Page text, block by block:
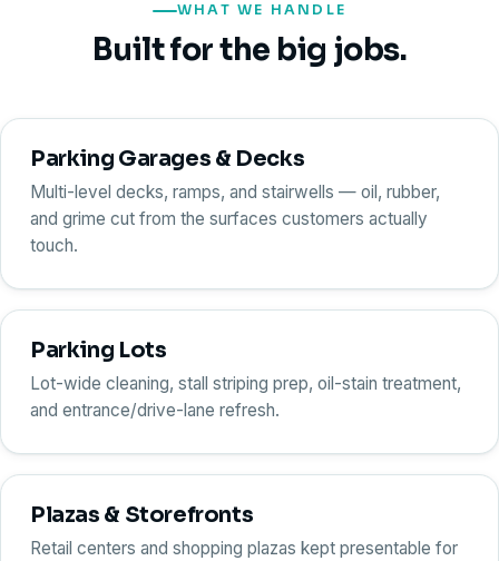
WHAT WE HANDLE
Built for the big jobs.
Parking Garages & Decks
Multi-level decks, ramps, and stairwells — oil, rubber,
and grime cut from the surfaces customers actually
touch.
Parking Lots
Lot-wide cleaning, stall striping prep, oil-stain treatment,
and entrance/drive-lane refresh.
Plazas & Storefronts
Retail centers and shopping plazas kept presentable for